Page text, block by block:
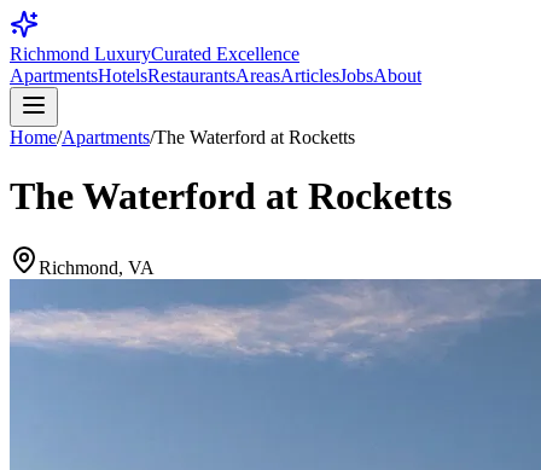
Richmond LuxuryCurated Excellence
ApartmentsHotelsRestaurantsAreasArticlesJobsAbout
Home/Apartments/The Waterford at Rocketts
The Waterford at Rocketts
Richmond, VA